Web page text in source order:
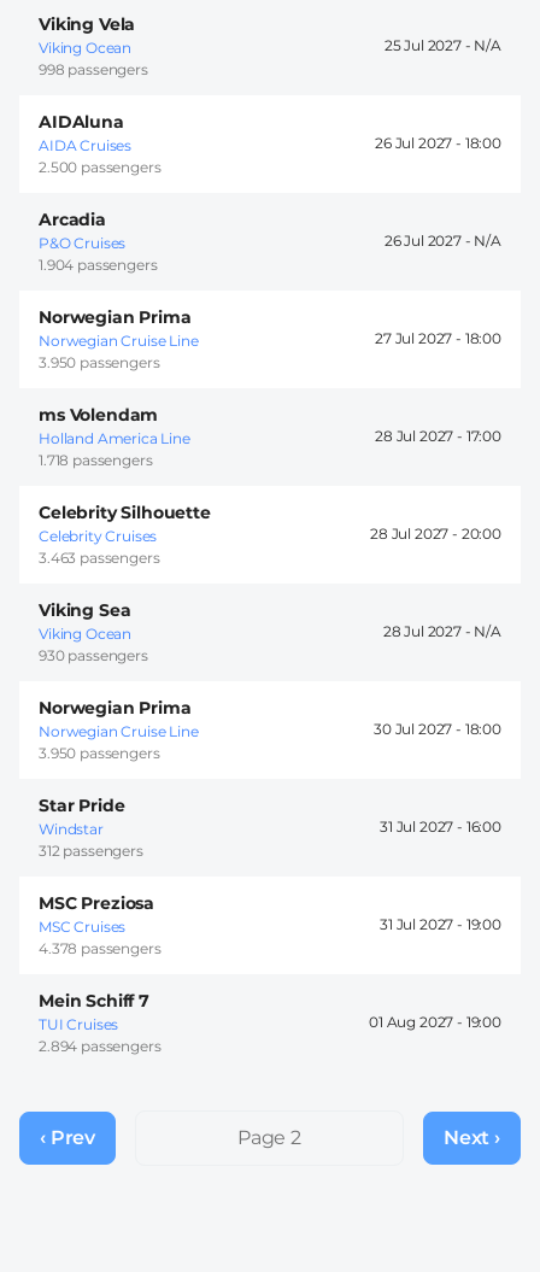
Viking Vela
Viking Ocean
998 passengers
25 Jul 2027 -
AIDAluna
AIDA Cruises
2.500 passengers
26 Jul 2027 - 18:00
Arcadia
P&O Cruises
1.904 passengers
26 Jul 2027 -
Norwegian Prima
Norwegian Cruise Line
3.950 passengers
27 Jul 2027 - 18:00
ms Volendam
Holland America Line
1.718 passengers
28 Jul 2027 - 17:00
Celebrity Silhouette
Celebrity Cruises
3.463 passengers
28 Jul 2027 - 20:00
Viking Sea
Viking Ocean
930 passengers
28 Jul 2027 -
Norwegian Prima
Norwegian Cruise Line
3.950 passengers
30 Jul 2027 - 18:00
Star Pride
Windstar
312 passengers
31 Jul 2027 - 16:00
MSC Preziosa
MSC Cruises
4.378 passengers
31 Jul 2027 - 19:00
Mein Schiff 7
TUI Cruises
2.894 passengers
01 Aug 2027 - 19:00
Pagination
Previous
page
‹ Prev Page 2
Next
page
Next ›